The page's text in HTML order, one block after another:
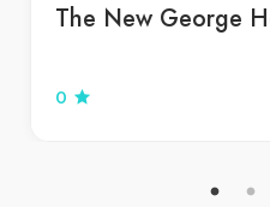
The New George
0